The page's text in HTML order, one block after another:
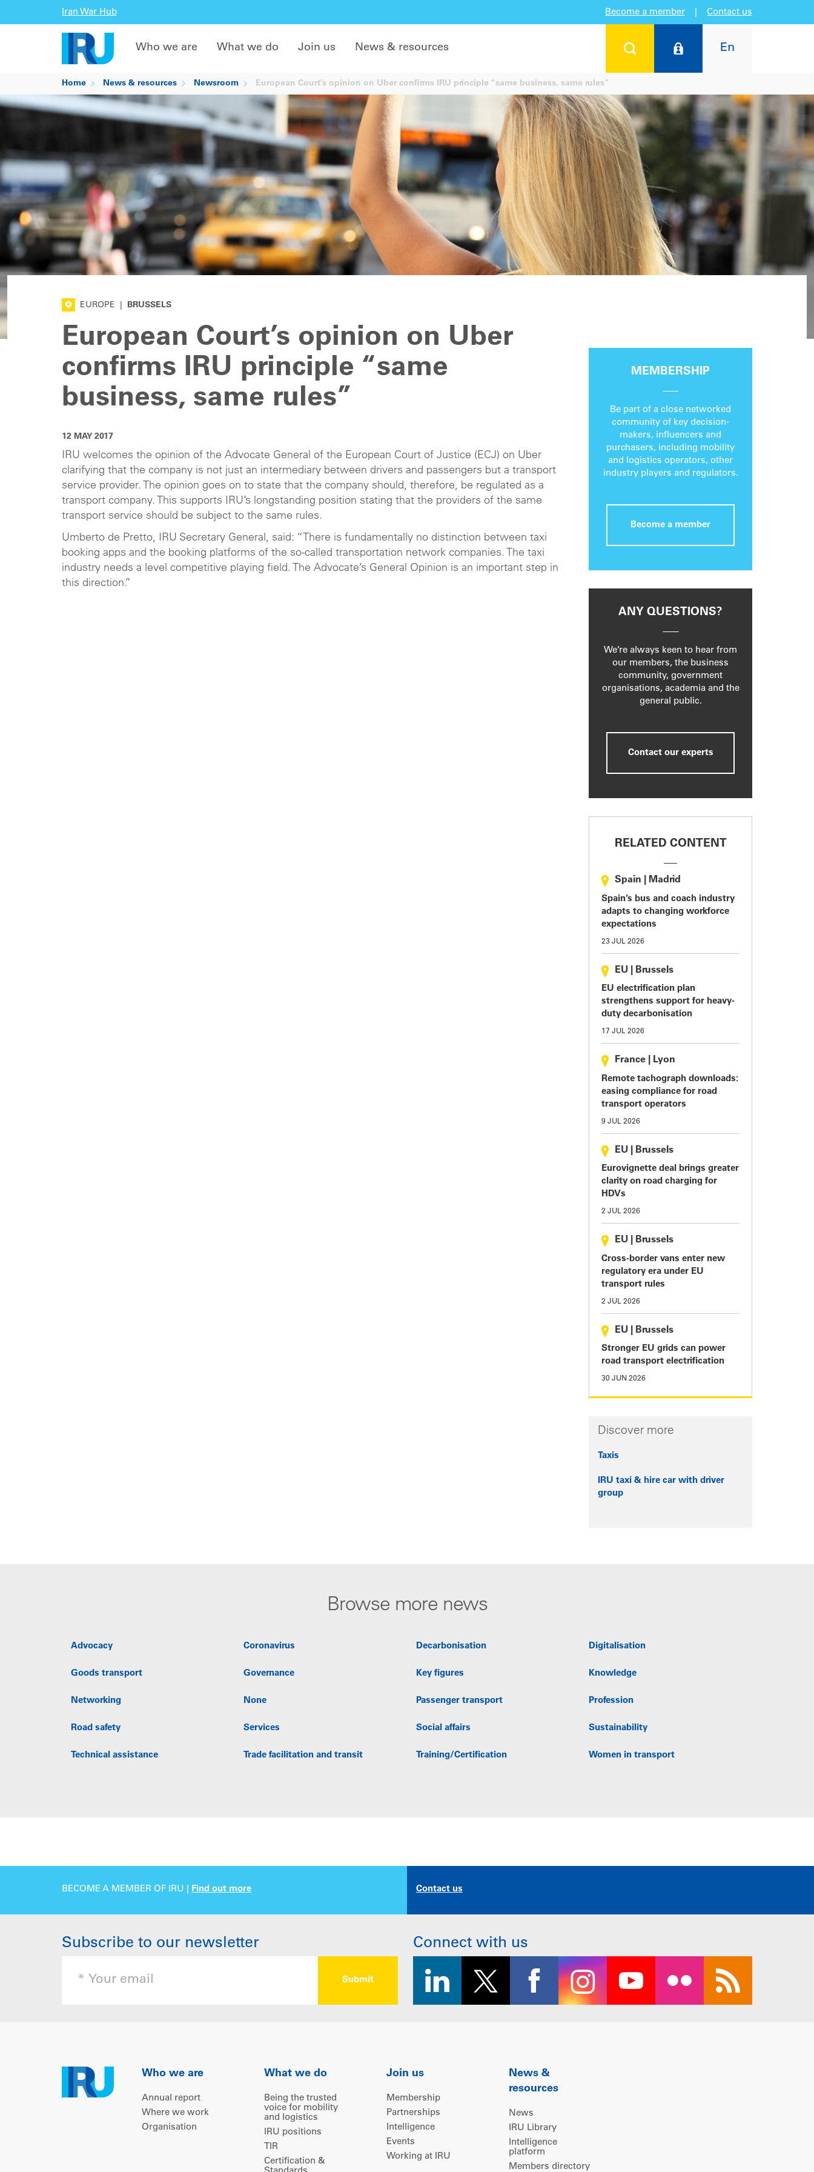
Iran War Hub Become a member Contact us
En
Who we are What we do Join us News & resources
Home News & resources Newsroom European Court’s opinion on Uber confirms IRU principle “same business, same rules”
EUROPE BRUSSELS
European Court’s opinion on Uber
confirms IRU principle “same
business, same rules”
12 MAY 2017
IRU welcomes the opinion of the Advocate General of the European Court of Justice (ECJ) on Uber
clarifying that the company is not just an intermediary between drivers and passengers but a transport
service provider. The opinion goes on to state that the company should, therefore, be regulated as a
transport company. This supports IRU’s longstanding position stating that the providers of the same
transport service should be subject to the same rules.
Umberto de Pretto, IRU Secretary General, said: “There is fundamentally no distinction between taxi
booking apps and the booking platforms of the so-called transportation network companies. The taxi
industry needs a level competitive playing field. The Advocate’s General Opinion is an important step in
this direction.”
MEMBERSHIP
Be part of a close networked
community of key decision-
makers, influencers and
purchasers, including mobility
and logistics operators, other
industry players and regulators.
Become a member
ANY QUESTIONS?
We’re always keen to hear from
our members, the business
community, government
organisations, academia and the
general public.
Contact our experts
RELATED CONTENT
Spain Madrid
Spain’s bus and coach industry
adapts to changing workforce
expectations
23 JUL 2026
EU Brussels
EU electrification plan
strengthens support for heavy-
duty decarbonisation
17 JUL 2026
France Lyon
Remote tachograph downloads:
easing compliance for road
transport operators
9 JUL 2026
EU Brussels
Eurovignette deal brings greater
clarity on road charging for
HDVs
2 JUL 2026
EU Brussels
Cross-border vans enter new
regulatory era under EU
transport rules
2 JUL 2026
EU Brussels
Stronger EU grids can power
road transport electrification
30 JUN 2026
Discover more
Taxis
IRU taxi & hire car with driver
group
Browse more news
Advocacy Coronavirus Decarbonisation Digitalisation
Goods transport Governance Key figures Knowledge
Networking None Passenger transport Profession
Road safety Services Social affairs Sustainability
Technical assistance Trade facilitation and transit Training/Certification Women in transport
BECOME A MEMBER OF IRU | Find out more Contact us
Subscribe to our newsletter Connect with us
Who we are
Annual report
Where we work
Organisation
What we do
Being the trusted
voice for mobility
and logistics
IRU positions
TIR
Certification &
Join us
Membership
Partnerships
Intelligence
Events
Working at IRU
News &
resources
News
IRU Library
Intelligence
platform
Members directory